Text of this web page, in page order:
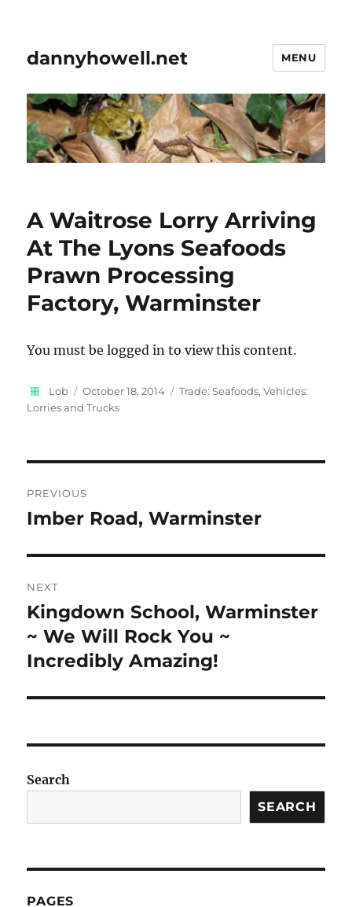
dannyhowell.net MENU
A Waitrose Lorry Arriving
At The Lyons Seafoods
Prawn Processing
Factory, Warminster
You must be logged in to view this content.
Author
Lob
Posted
on
October 18, 2014 Categories
Trade: Seafoods,Vehicles:
Lorries and Trucks
navigation
PREVIOUS
Previous
Imber Road, Warminster
NEXT
Next
post:
Kingdown School, Warminster
~ We Will Rock You ~
Incredibly Amazing!
Search
SEARCH
PAGES